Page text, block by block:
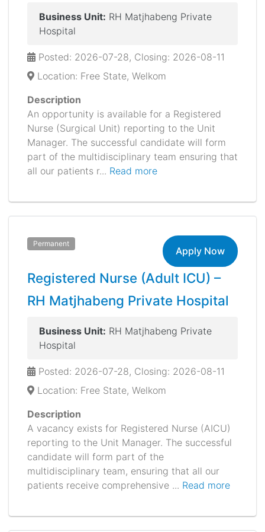
Business Unit: RH Matjhabeng Private
Hospital
Posted: 2026-07-28, Closing: 2026-08-11
Location: Free State, Welkom
Description
An opportunity is available for a Registered
Nurse (Surgical Unit) reporting to the Unit
Manager. The successful candidate will form
part of the multidisciplinary team ensuring that
all our patients r... Read more
Permanent
Apply Now
Registered Nurse (Adult ICU) –
RH Matjhabeng Private Hospital
Business Unit: RH Matjhabeng Private
Hospital
Posted: 2026-07-28, Closing: 2026-08-11
Location: Free State, Welkom
Description
A vacancy exists for Registered Nurse (AICU)
reporting to the Unit Manager. The successful
candidate will form part of the
multidisciplinary team, ensuring that all our
patients receive comprehensive ... Read more